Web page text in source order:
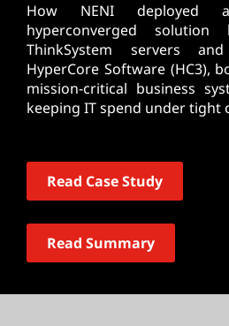
How NENI deployed
hyperconverged
ThinkSystem servers
HyperCore Software (HC3),
mission-critical business
keeping IT spend under tight
Read Case Study
Read Summary